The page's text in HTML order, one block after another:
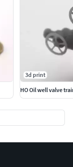
3d print
HO Oil well valve